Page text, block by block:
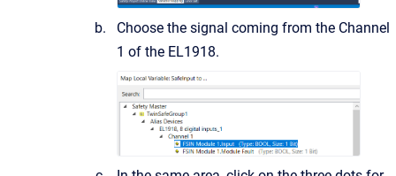
Choose the signal coming from the Channel
1 of the EL1918.